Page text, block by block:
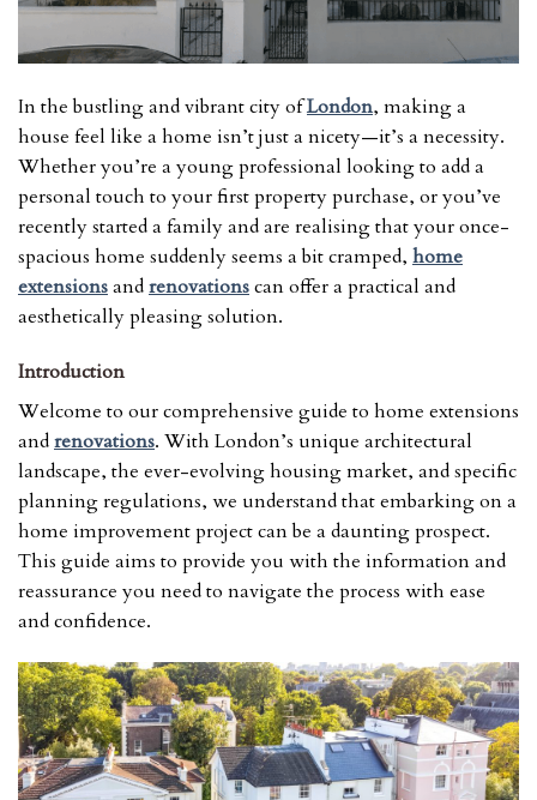
In the bustling and vibrant city ofLondon, making a
house feel like a home isn’t just a nicety—it’s a necessity.
Whether you’re a young professional looking to add a
personal touch to your first property purchase, or you’ve
recently started a family and are realising that your once-
spacious home suddenly seems a bit cramped, home
extensionsandrenovationscan offer a practical and
aesthetically pleasing solution.
Introduction
Welcome to our comprehensive guide to home extensions
andrenovations. With London’s unique architectural
landscape, the ever-evolving housing market, and specific
planning regulations, we understand that embarking on a
home improvement project can be a daunting prospect.
This guide aims to provide you with the information and
reassurance you need to navigate the process with ease
and confidence.